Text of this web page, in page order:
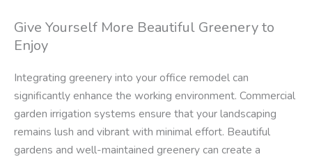
Give Yourself More Beautiful Greenery to
Enjoy
Integrating greenery into your office remodel can
significantly enhance the working environment. Commercial
garden irrigation systems ensure that your landscaping
remains lush and vibrant with minimal effort. Beautiful
gardens and well-maintained greenery can create a